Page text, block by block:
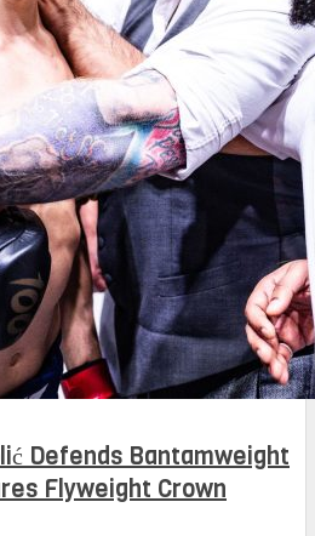
Defends Bantamweight
Flyweight Crown